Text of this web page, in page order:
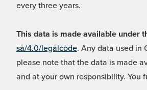
every three years.
This data is made available under
sa/4.0/legalcode. Any data used in
please note that the data is made
and at your own responsibility.